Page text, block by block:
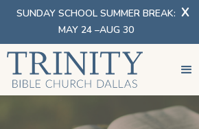
SUNDAY SCHOOL SUMMER BREAK:
MAY 24 –AUG 30
X